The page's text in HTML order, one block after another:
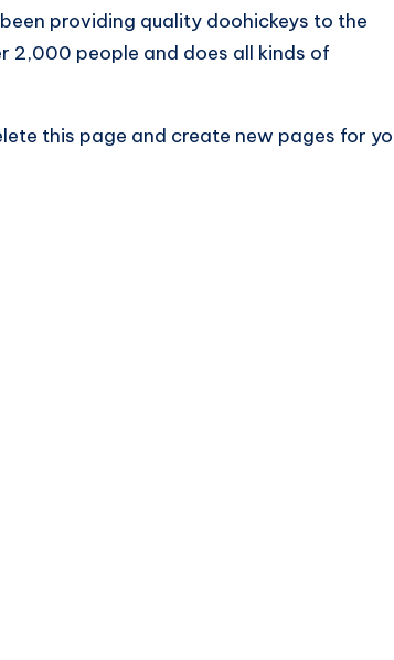
providing quality doohickeys to the
2,000 people and does all kinds of
this page and create new pages for